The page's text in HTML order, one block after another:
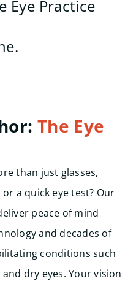
Eye Practice
The Eye
than just glasses,
a quick eye test? Our
peace of mind
and decades of
conditions such
dry eyes. Your vision